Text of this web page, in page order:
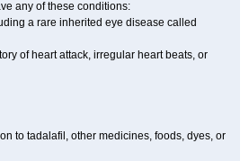
any of these conditions:
a rare inherited eye disease called
of heart attack, irregular heart beats, or
to tadalafil, other medicines, foods, dyes, or